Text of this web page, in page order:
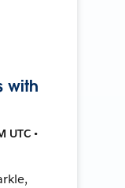
with
UTC •